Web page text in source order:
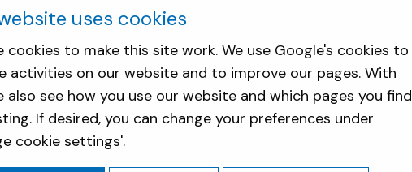
uses cookies
cookies to make this site work. We use Google's cookies to
activities on our website and to improve our pages. With
also see how you use our website and which pages you find
If desired, you can change your preferences under
cookie settings'.